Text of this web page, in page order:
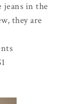
in the
they are